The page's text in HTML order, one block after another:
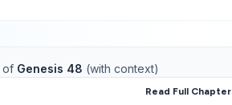
of Genesis 48 (with context)
Read Full Chapter